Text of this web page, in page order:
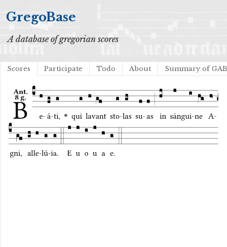
GregoBase
A database of gregorian scores
Scores Participate Todo About Summary of